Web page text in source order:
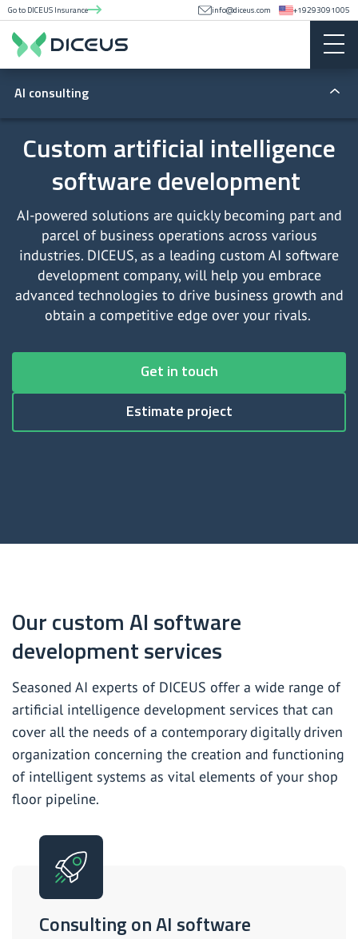
Go to DICEUS Insurance info@diceus.com +19293091005
Custom artificial intelligence
software development
AI-powered solutions are quickly becoming part and
parcel of business operations across various
industries. DICEUS, as a leading custom AI software
development company, will help you embrace
advanced technologies to drive business growth and
obtain a competitive edge over your rivals.
Get in touch
Estimate project
AI consulting
Artificial intelligence application development
Artificial intelligence consulting services
ChatGPT applications development services
ChatGPT integration services
Custom artificial intelligence model training
Custom artificial intelligence software development
Generative artificial intelligence consulting services
Our custom AI software
development services
Seasoned AI experts of DICEUS offer a wide range of
artificial intelligence development services that can
cover all the needs of a contemporary digitally driven
organization concerning the creation and functioning
of intelligent systems as vital elements of your shop
floor pipeline.
Consulting on AI software